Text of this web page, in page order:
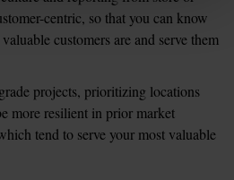
centric, so that you can know
customers are and serve them
projects, prioritizing locations
more resilient in prior market
tend to serve your most valuable